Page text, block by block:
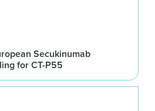
Secukinumab
for CT-P55